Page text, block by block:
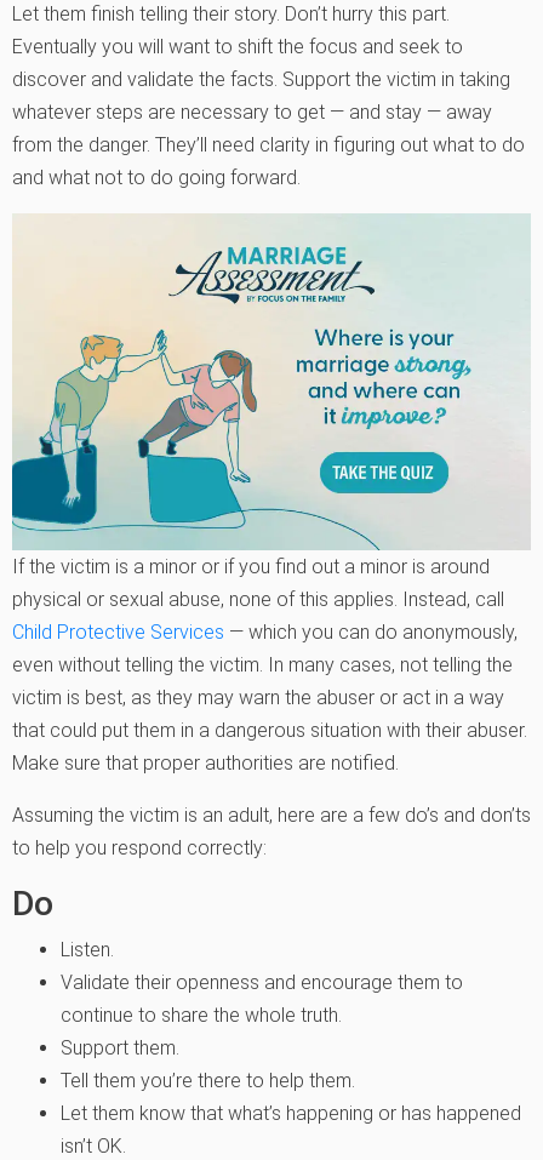
Let them finish telling their story. Don’t hurry this part.
Eventually you will want to shift the focus and seek to
discover and validate the facts. Support the victim in taking
whatever steps are necessary to get — and stay — away
from the danger. They’ll need clarity in figuring out what to do
and what not to do going forward.
If the victim is a minor or if you find out a minor is around
physical or sexual abuse, none of this applies. Instead, call
Child Protective Services — which you can do anonymously,
even without telling the victim. In many cases, not telling the
victim is best, as they may warn the abuser or act in a way
that could put them in a dangerous situation with their abuser.
Make sure that proper authorities are notified.
Assuming the victim is an adult, here are a few do’s and don’ts
to help you respond correctly:
Do
Listen.
Validate their openness and encourage them to
continue to share the whole truth.
Support them.
Tell them you’re there to help them.
Let them know that what’s happening or has happened
isn’t OK.